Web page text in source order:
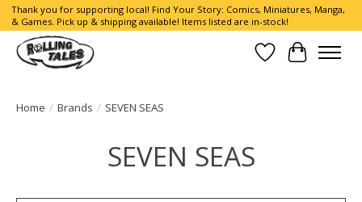
Thank you for supporting local! Find Your Story: Comics, Miniatures, Manga,
& Games. Pick up & shipping available! Items listed are in-stock!
Wish List
Cart
Home / Brands / SEVEN SEAS
SEVEN SEAS